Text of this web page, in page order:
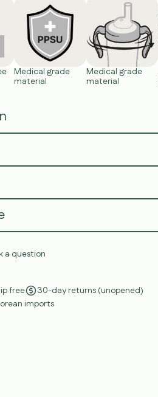
Medical grade
material
Medical grade
material
a question
free
30-day returns (unopened)
imports